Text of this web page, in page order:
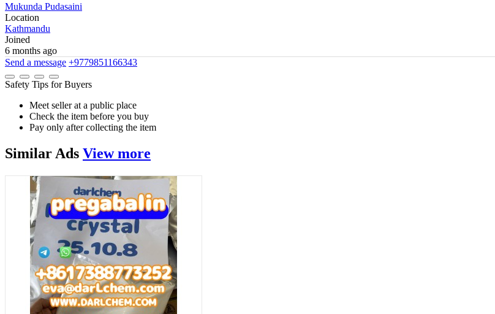
Mukunda Pudasaini
Location
Kathmandu
Joined
6 months ago
Send a message +9779851166343
Safety Tips for Buyers
Meet seller at a public place
Check the item before you buy
Pay only after collecting the item
Similar Ads View more